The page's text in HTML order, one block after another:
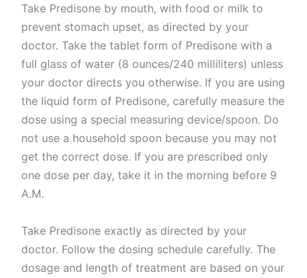
Take Predisone by mouth, with food or milk to
prevent stomach upset, as directed by your
doctor. Take the tablet form of Predisone with a
full glass of water (8 ounces/240 milliliters) unless
your doctor directs you otherwise. If you are using
the liquid form of Predisone, carefully measure the
dose using a special measuring device/spoon. Do
not use a household spoon because you may not
get the correct dose. If you are prescribed only
one dose per day, take it in the morning before 9
A.M.
Take Predisone exactly as directed by your
doctor. Follow the dosing schedule carefully. The
dosage and length of treatment are based on your